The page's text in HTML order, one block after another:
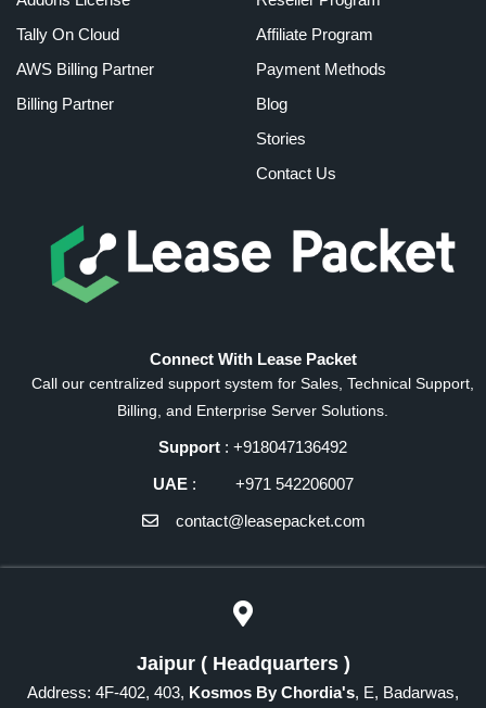
Tally On Cloud
AWS Billing Partner
Billing Partner
Affiliate Program
Payment Methods
Blog
Stories
Contact Us
Connect With Lease Packet
Call our centralized support system for Sales, Technical Support,
Billing, and Enterprise Server Solutions.
Support : +918047136492
UAE: +971 542206007
contact@leasepacket.com
Jaipur ( Headquarters )
Address: 4F-402, 403, Kosmos By Chordia's, E, Badarwas,